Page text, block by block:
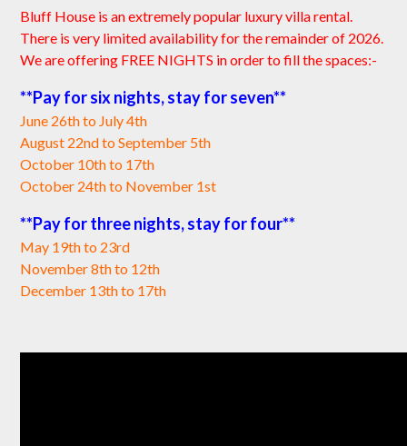
Bluff House is an extremely popular luxury villa rental.
There is very limited availability for the remainder of 2026.
We are offering FREE NIGHTS in order to fill the spaces:-
**Pay for six nights, stay for seven**
June 26th to July 4th
August 22nd to September 5th
October 10th to 17th
October 24th to November 1st
**Pay for three nights, stay for four**
May 19th to 23rd
November 8th to 12th
December 13th to 17th